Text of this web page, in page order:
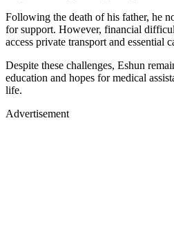
Following the death of his father, he
for support. However, financial
access private transport and essential
Despite these challenges, Eshun
education and hopes for medical
life.
Advertisement